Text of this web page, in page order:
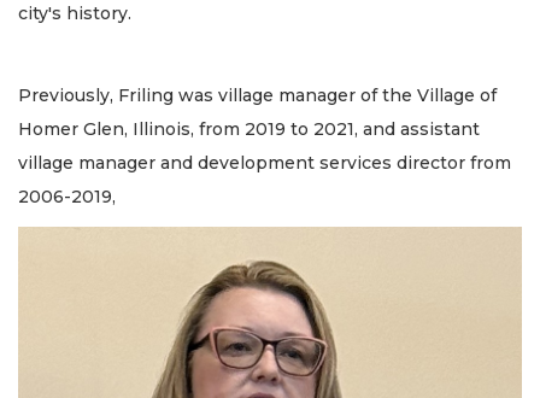
city's history.
Previously, Friling was village manager of the Village of
Homer Glen, Illinois, from 2019 to 2021, and assistant
village manager and development services director from
2006-2019,